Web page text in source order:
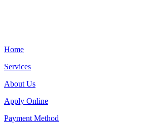
Home
Services
About Us
Apply Online
Payment Method